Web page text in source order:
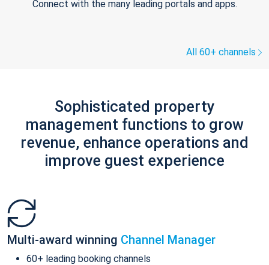
Connect with the many leading portals and apps.
All 60+ channels
Sophisticated property
management functions to grow
revenue, enhance operations and
improve guest experience
Multi-award winning Channel Manager
60+ leading booking channels